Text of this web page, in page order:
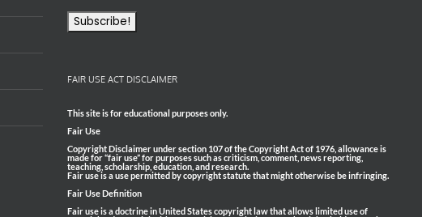
FAIR USE ACT DISCLAIMER
This site is for educational purposes only.
Fair Use
Copyright Disclaimer under section 107 of the Copyright Act of 1976, allowance is
made for “fair use” for purposes such as criticism, comment, news reporting,
teaching, scholarship, education, and research.
Fair use is a use permitted by copyright statute that might otherwise be infringing.
Fair Use Definition
Fair use is a doctrine in United States copyright law that allows limited use of